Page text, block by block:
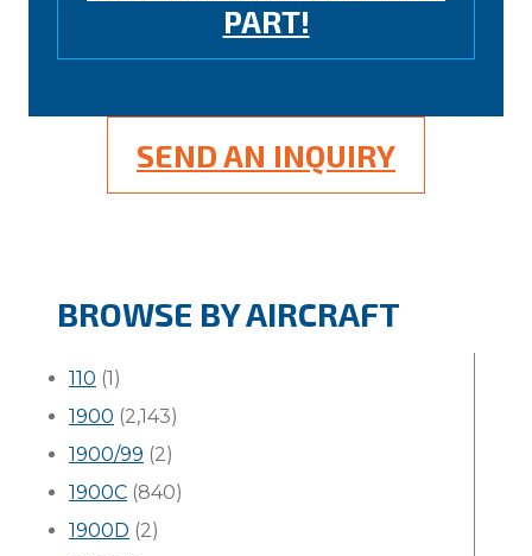
PART!
SEND AN INQUIRY
BROWSE BY AIRCRAFT
110 (1)
1900 (2,143)
1900/99 (2)
1900C (840)
1900D (2)